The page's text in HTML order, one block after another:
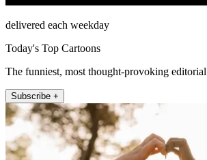
delivered each weekday
Today's Top Cartoons
The funniest, most thought-provoking editorial
Subscribe +